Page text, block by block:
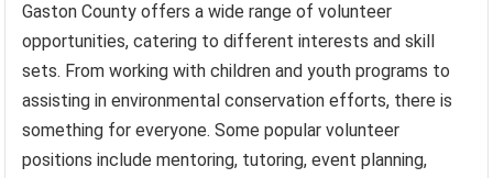
Gaston County offers a wide range of volunteer
opportunities, catering to different interests and skill
sets. From working with children and youth programs to
assisting in environmental conservation efforts, there is
something for everyone. Some popular volunteer
positions include mentoring, tutoring, event planning,